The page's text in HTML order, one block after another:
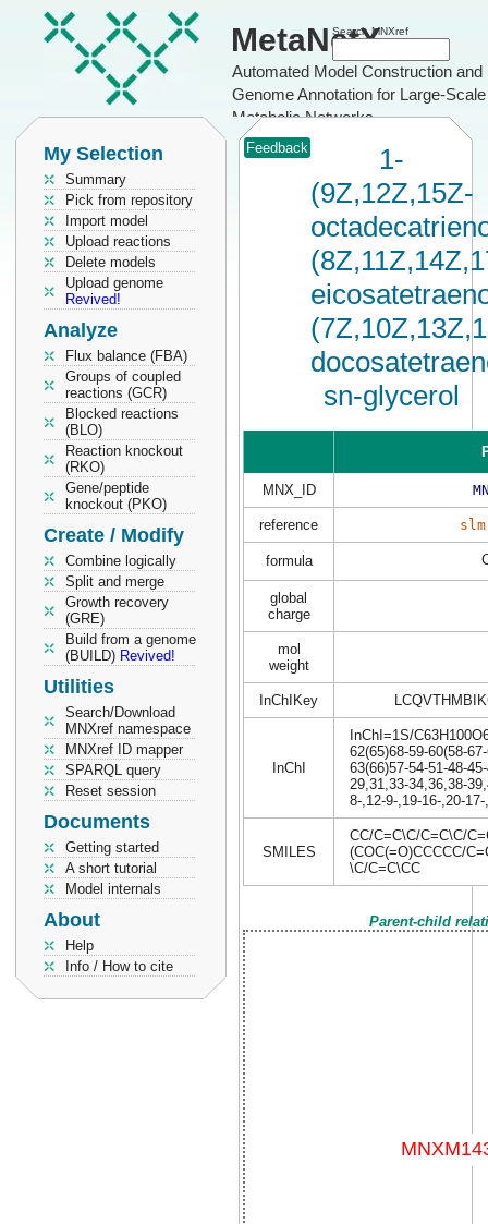
MetaNetX
Automated Model Construction and
Genome Annotation for Large-Scale
Metabolic Networks
Search MNXref
My Selection
Summary
Pick from repository
Import model
Upload reactions
Delete models
Upload genome
Revived!
Analyze
Flux balance (FBA)
Groups of coupled
reactions (GCR)
Blocked reactions
(BLO)
Reaction knockout
(RKO)
Gene/peptide
knockout (PKO)
Create / Modify
Combine logically
Split and merge
Growth recovery
(GRE)
Build from a genome
(BUILD) Revived!
Utilities
Search/Download
MNXref namespace
MNXref ID mapper
SPARQL query
Reset session
Documents
Getting started
A short tutorial
Model internals
About
Help
Info / How to cite
Feedback
1-
(9Z,12Z,15Z-
sn-glycerol
MNX_ID
reference
formula
global
charge
mol
weight
InChIKey
InChI
InChI=1S/
62(65)68-59-60(58-
63(66)57-54-51-48-
29,31,33-34,36,38-
8-,12-9-,19-16-,20-
SMILES
CC/C=C\C/C=C\C/
(COC(=O)CCCCC/
\C/C=C\CC
Parent-child